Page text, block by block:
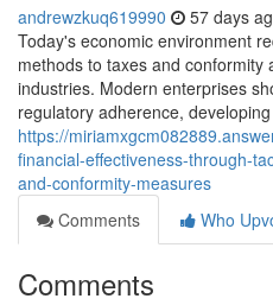
andrewzkuq619990 57 days
Today's economic environment
methods to taxes and conformity
industries. Modern enterprises
regulatory adherence, developing
https://
financial-effectiveness-through-
and-conformity-measures
Comments
Who
Comments